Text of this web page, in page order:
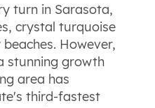
turn in Sarasota,
crystal turquoise
However,
stunning growth
area has
third-fastest